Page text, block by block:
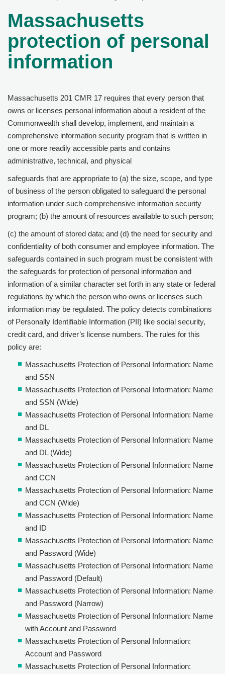
Massachusetts
protection of personal
information
Massachusetts 201 CMR 17 requires that every person that
owns or licenses personal information about a resident of the
Commonwealth shall develop, implement, and maintain a
comprehensive information security program that is written in
one or more readily accessible parts and contains
administrative, technical, and physical
safeguards that are appropriate to (a) the size, scope, and type
of business of the person obligated to safeguard the personal
information under such comprehensive information security
program; (b) the amount of resources available to such person;
(c) the amount of stored data; and (d) the need for security and
confidentiality of both consumer and employee information. The
safeguards contained in such program must be consistent with
the safeguards for protection of personal information and
information of a similar character set forth in any state or federal
regulations by which the person who owns or licenses such
information may be regulated. The policy detects combinations
of Personally Identifiable Information (PII) like social security,
credit card, and driver’s license numbers. The rules for this
policy are:
Massachusetts Protection of Personal Information: Name
and SSN
Massachusetts Protection of Personal Information: Name
and SSN (Wide)
Massachusetts Protection of Personal Information: Name
and DL
Massachusetts Protection of Personal Information: Name
and DL (Wide)
Massachusetts Protection of Personal Information: Name
and CCN
Massachusetts Protection of Personal Information: Name
and CCN (Wide)
Massachusetts Protection of Personal Information: Name
and ID
Massachusetts Protection of Personal Information: Name
and Password (Wide)
Massachusetts Protection of Personal Information: Name
and Password (Default)
Massachusetts Protection of Personal Information: Name
and Password (Narrow)
Massachusetts Protection of Personal Information: Name
with Account and Password
Massachusetts Protection of Personal Information:
Account and Password
Massachusetts Protection of Personal Information: